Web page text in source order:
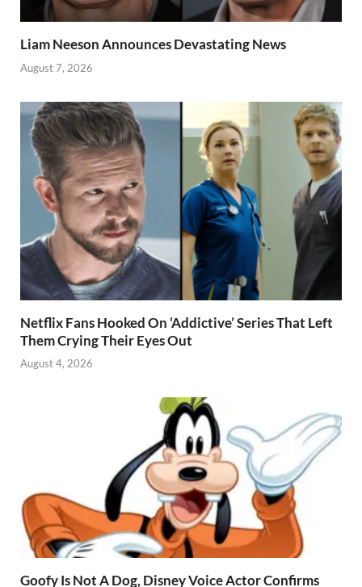
Liam Neeson Announces Devastating News
August 7, 2026
Netflix Fans Hooked On ‘Addictive’ Series That Left
Them Crying Their Eyes Out
August 4, 2026
Goofy Is Not A Dog, Disney Voice Actor Confirms